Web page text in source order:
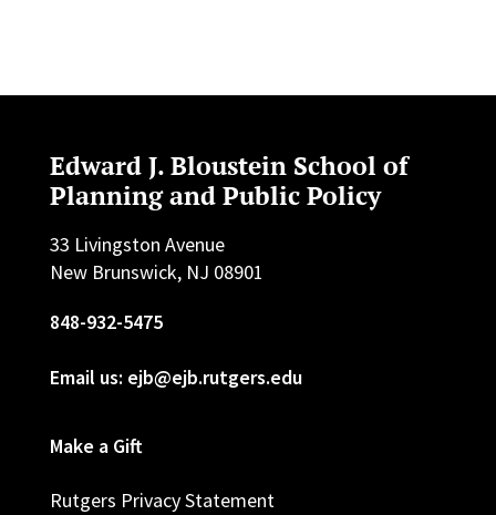
Edward J. Bloustein School of
Planning and Public Policy
33 Livingston Avenue
New Brunswick, NJ 08901
848-932-5475
Email us: ejb@ejb.rutgers.edu
Make a Gift
Rutgers Privacy Statement